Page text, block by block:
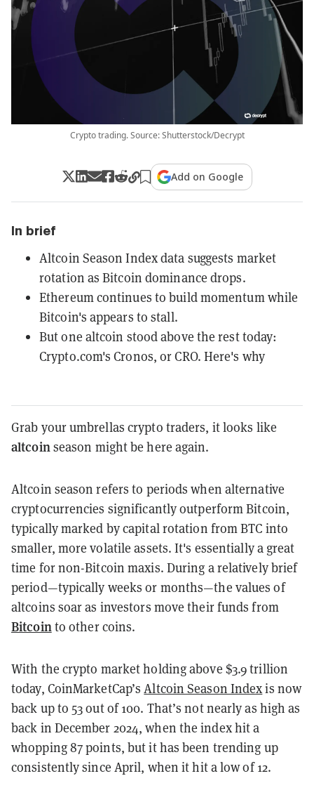
Crypto trading. Source: Shutterstock/Decrypt
Add on Google
In brief
Altcoin Season Index data suggests market
rotation as Bitcoin dominance drops.
Ethereum continues to build momentum while
Bitcoin's appears to stall.
But one altcoin stood above the rest today:
Crypto.com's Cronos, or CRO. Here's why
Grab your umbrellas crypto traders, it looks like
altcoinseason might be here again.
Altcoin season refers to periods when alternative
cryptocurrencies significantly outperform Bitcoin,
typically marked by capital rotation from BTC into
smaller, more volatile assets. It's essentially a great
time for non-Bitcoin maxis. During a relatively brief
period—typically weeks or months—the values of
altcoins soar as investors move their funds from
Bitcointo other coins.
With the crypto market holding above $3.9 trillion
today, CoinMarketCap’sAltcoin Season Indexis now
back up to 53 out of 100. That’s not nearly as high as
back in December 2024, when the index hit a
whopping 87 points, but it has been trending up
consistently since April, when it hit a low of 12.